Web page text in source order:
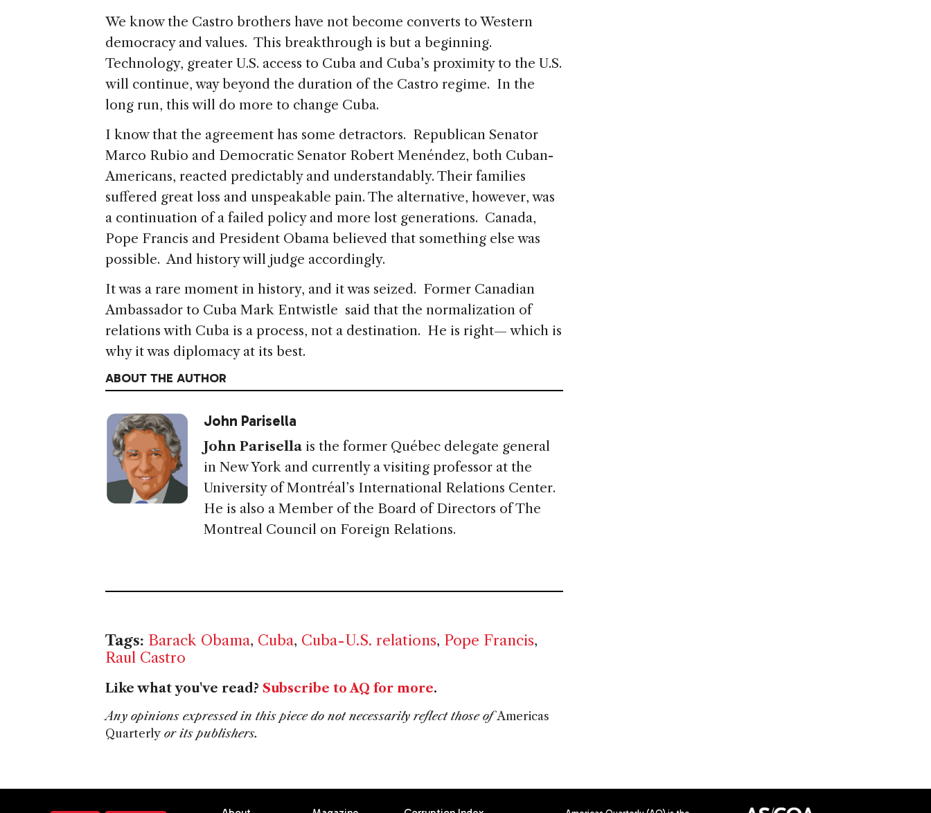
We know the Castro brothers have not become converts to Western
democracy and values. This breakthrough is but a beginning.
Technology, greater U.S. access to Cuba and Cuba’s proximity to the U.S.
will continue, way beyond the duration of the Castro regime. In the
long run, this will do more to change Cuba.
I know that the agreement has some detractors. Republican Senator
Marco Rubio and Democratic Senator Robert Menéndez, both Cuban-
Americans, reacted predictably and understandably. Their families
suffered great loss and unspeakable pain. The alternative, however, was
a continuation of a failed policy and more lost generations. Canada,
Pope Francis and President Obama believed that something else was
possible. And history will judge accordingly.
It was a rare moment in history, and it was seized. Former Canadian
Ambassador to Cuba Mark Entwistle said that the normalization of
relations with Cuba is a process, not a destination. He is right— which is
why it was diplomacy at its best.
ABOUT THE AUTHOR
John Parisella
John Parisella is the former Québec delegate general
in New York and currently a visiting professor at the
University of Montréal’s International Relations Center.
He is also a Member of the Board of Directors of The
Montreal Council on Foreign Relations.
Tags: Barack Obama, Cuba, Cuba-U.S. relations, Pope Francis,
Raul Castro
Like what you've read? Subscribe to AQ for more.
Any opinions expressed in this piece do not necessarily reflect those ofAmericas
Quarterly or its publishers.